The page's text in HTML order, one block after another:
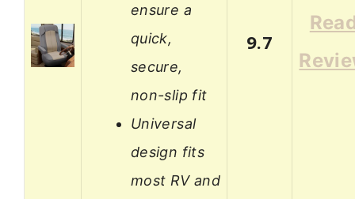
ensure a
quick,
secure,
non-slip fit
Universal
design fits
most RV and
9.7